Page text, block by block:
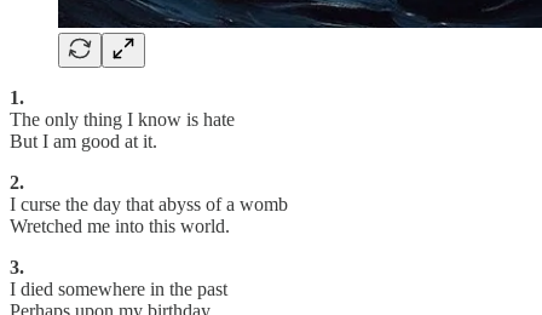
1.
The only thing I know is hate
But I am good at it.
2.
I curse the day that abyss of a womb
Wretched me into this world.
3.
I died somewhere in the past
Perhaps upon my birthday